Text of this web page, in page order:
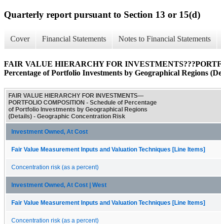
Quarterly report pursuant to Section 13 or 15(d)
Cover Financial Statements Notes to Financial Statements
FAIR VALUE HIERARCHY FOR
Percentage of Portfolio Investments by Geographical Regions
FAIR VALUE HIERARCHY FOR INVESTMENTS—
PORTFOLIO COMPOSITION - Schedule of Percentage
of Portfolio Investments by Geographical Regions
(Details) - Geographic Concentration Risk
Investment Owned, At Cost
Fair Value Measurement Inputs and Valuation Techniques [Line Items]
Concentration risk (as a percent)
Investment Owned, At Cost | West
Fair Value Measurement Inputs and Valuation Techniques [Line Items]
Concentration risk (as a percent)